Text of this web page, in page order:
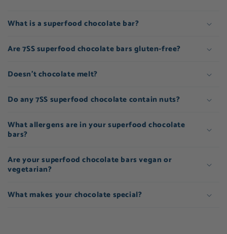
What is a superfood chocolate bar?
Are 7SS superfood chocolate bars gluten-free?
Doesn't chocolate melt?
Do any 7SS superfood chocolate contain nuts?
What allergens are in your superfood chocolate
bars?
Are your superfood chocolate bars vegan or
vegetarian?
What makes your chocolate special?